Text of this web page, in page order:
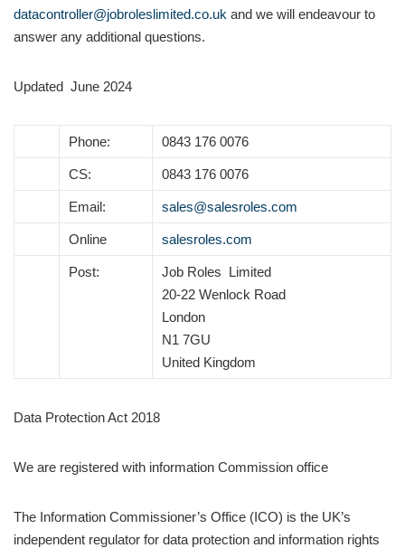
datacontroller@jobroleslimited.co.uk and we will endeavour to
answer any additional questions.
Updated June 2024
Phone: 0843 176 0076
CS: 0843 176 0076
Email: sales@salesroles.com
Online salesroles.com
Post:
Job Roles Limited
20-22 Wenlock Road
London
N1 7GU
United Kingdom
Data Protection Act 2018
We are registered with information Commission office
The Information Commissioner’s Office (ICO) is the UK’s
independent regulator for data protection and information rights